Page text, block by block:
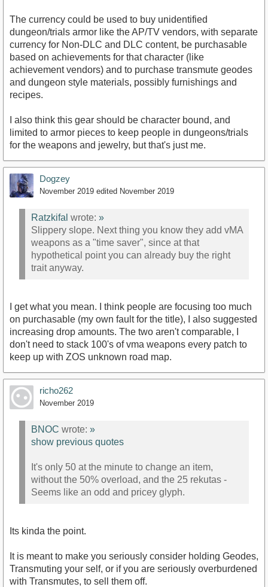
The currency could be used to buy unidentified
dungeon/trials armor like the AP/TV vendors, with separate
currency for Non-DLC and DLC content, be purchasable
based on achievements for that character (like
achievement vendors) and to purchase transmute geodes
and dungeon style materials, possibly furnishings and
recipes.
I also think this gear should be character bound, and
limited to armor pieces to keep people in dungeons/trials
for the weapons and jewelry, but that's just me.
Dogzey
November 2019 edited November 2019
Ratzkifal wrote: »
Slippery slope. Next thing you know they add vMA
weapons as a "time saver", since at that
hypothetical point you can already buy the right
trait anyway.
I get what you mean. I think people are focusing too much
on purchasable (my own fault for the title), I also suggested
increasing drop amounts. The two aren't comparable, I
don't need to stack 100's of vma weapons every patch to
keep up with ZOS unknown road map.
richo262
November 2019
BNOC wrote: »
show previous quotes
It's only 50 at the minute to change an item,
without the 50% overload, and the 25 rekutas -
Seems like an odd and pricey glyph.
Its kinda the point.
It is meant to make you seriously consider holding Geodes,
Transmuting your self, or if you are seriously overburdened
with Transmutes, to sell them off.